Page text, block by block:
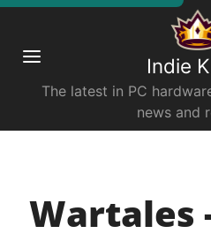
Indie
The latest in PC
news and
Wartales